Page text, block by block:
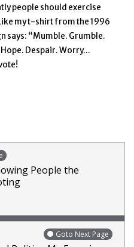
people should exercise
my t-shirt from the 1996
says: “Mumble. Grumble.
Despair. Worry…
People the
Goto Next Page